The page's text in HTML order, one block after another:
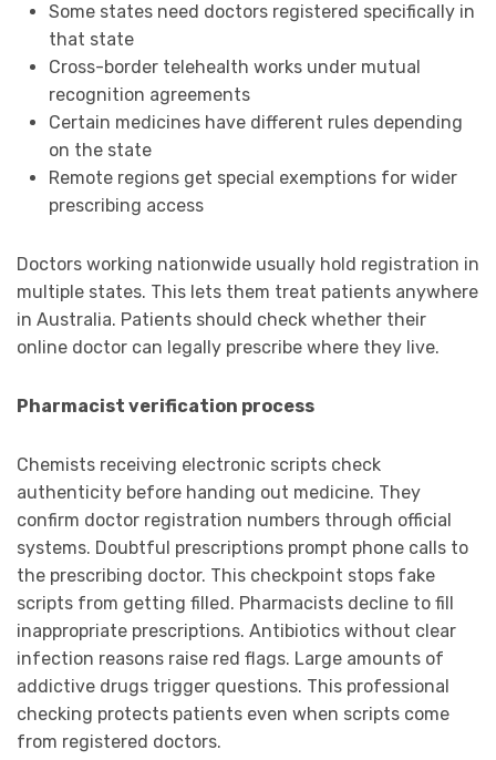
Some states need doctors registered specifically in
that state
Cross-border telehealth works under mutual
recognition agreements
Certain medicines have different rules depending
on the state
Remote regions get special exemptions for wider
prescribing access
Doctors working nationwide usually hold registration in
multiple states. This lets them treat patients anywhere
in Australia. Patients should check whether their
online doctor can legally prescribe where they live.
Pharmacist verification process
Chemists receiving electronic scripts check
authenticity before handing out medicine. They
confirm doctor registration numbers through official
systems. Doubtful prescriptions prompt phone calls to
the prescribing doctor. This checkpoint stops fake
scripts from getting filled. Pharmacists decline to fill
inappropriate prescriptions. Antibiotics without clear
infection reasons raise red flags. Large amounts of
addictive drugs trigger questions. This professional
checking protects patients even when scripts come
from registered doctors.